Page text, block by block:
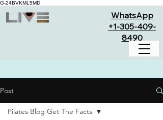
G-24BVKML5MD
WhatsApp
+1-305-409-
8490
Post
Pilates Blog Get The Facts